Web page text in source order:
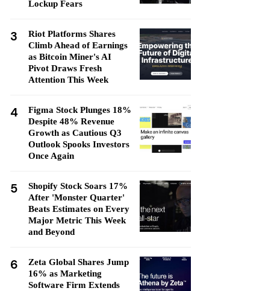
Lockup Fears
3
Riot Platforms Shares
Climb Ahead of Earnings
as Bitcoin Miner's AI
Pivot Draws Fresh
Attention This Week
4
Figma Stock Plunges 18%
Despite 48% Revenue
Growth as Cautious Q3
Outlook Spooks Investors
Once Again
5
Shopify Stock Soars 17%
After 'Monster Quarter'
Beats Estimates on Every
Major Metric This Week
and Beyond
6
Zeta Global Shares Jump
16% as Marketing
Software Firm Extends